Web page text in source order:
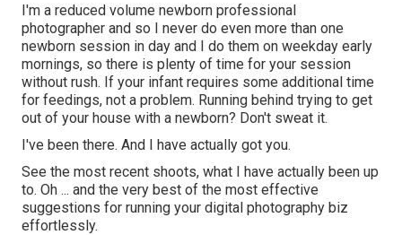
I'm a reduced volume newborn professional
photographer and so I never do even more than one
newborn session in day and I do them on weekday early
mornings, so there is plenty of time for your session
without rush. If your infant requires some additional time
for feedings, not a problem. Running behind trying to get
out of your house with a newborn? Don't sweat it.
I've been there. And I have actually got you.
See the most recent shoots, what I have actually been up
to. Oh ... and the very best of the most effective
suggestions for running your digital photography biz
effortlessly.